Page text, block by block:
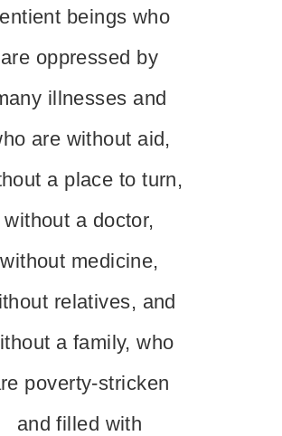
beings who
are oppressed by
illnesses and
are without aid,
a place to turn,
without a doctor,
without medicine,
relatives, and
a family, who
poverty-stricken
and filled with